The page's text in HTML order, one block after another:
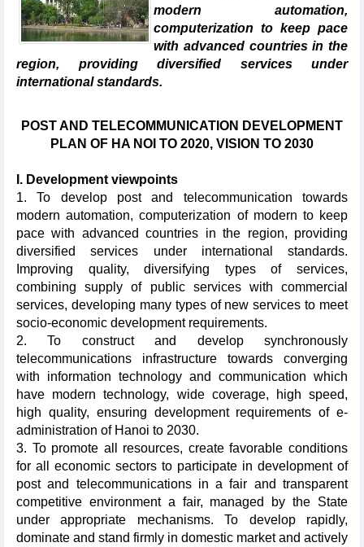
modern automation,
computerization to keep pace
with advanced countries in the
region, providing diversified services under
international standards.
POST AND TELECOMMUNICATION DEVELOPMENT
PLAN OF HA NOI TO 2020, VISION TO 2030
I. Development viewpoints
1. To develop post and telecommunication towards
modern automation, computerization of modern to keep
pace with advanced countries in the region, providing
diversified services under international standards.
Improving quality, diversifying types of services,
combining supply of public services with commercial
services, developing many types of new services to meet
socio-economic development requirements.
2. To construct and develop synchronously
telecommunications infrastructure towards converging
with information technology and communication which
have modern technology, wide coverage, high speed,
high quality, ensuring development requirements of e-
administration of Hanoi to 2030.
3. To promote all resources, create favorable conditions
for all economic sectors to participate in development of
post and telecommunications in a fair and transparent
competitive environment a fair, managed by the State
under appropriate mechanisms. To develop rapidly,
dominate and stand firmly in domestic market and actively